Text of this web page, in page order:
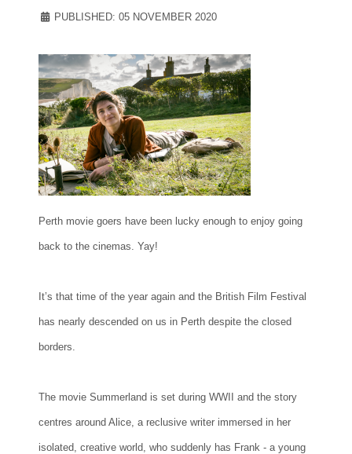
PUBLISHED: 05 NOVEMBER 2020
Perth movie goers have been lucky enough to enjoy going
back to the cinemas. Yay!
It’s that time of the year again and the British Film Festival
has nearly descended on us in Perth despite the closed
borders.
The movie Summerland is set during WWII and the story
centres around Alice, a reclusive writer immersed in her
isolated, creative world, who suddenly has Frank - a young